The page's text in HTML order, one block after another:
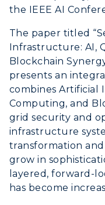
the IEEE AI
The paper titled
Infrastructure: AI,
Blockchain
presents an
combines Artificial
Computing, and
grid security and
infrastructure
transformation
grow in
layered, forward-
has become